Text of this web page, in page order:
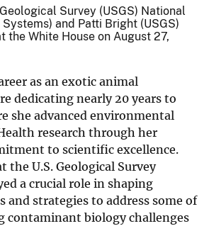
Survey (USGS) National
and Patti Bright (USGS)
the White House on August 27,
as an exotic animal
dedicating nearly 20 years to
she advanced environmental
research through her
to scientific excellence.
the U.S. Geological Survey
a crucial role in shaping
and strategies to address some of
contaminant biology challenges